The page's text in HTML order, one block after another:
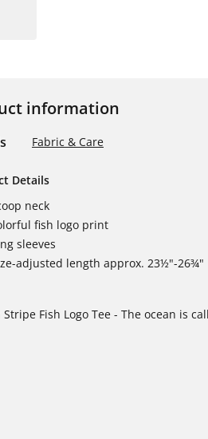
information
Fabric & Care
Details
neck
fish logo print
sleeves
adjusted length approx. 23½"-26¾"
Stripe Fish Logo Tee - The ocean is